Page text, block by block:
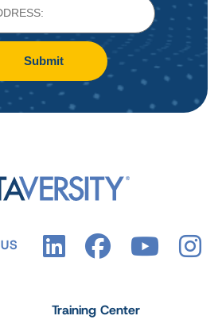
Submit
Training Center